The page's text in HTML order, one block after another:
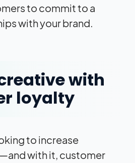
to commit to a
with your brand.
with
loyalty
to increase
with it, customer